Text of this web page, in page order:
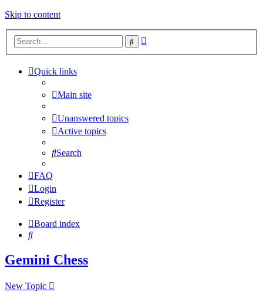
Skip to content
Search
Quick links
Main site
Unanswered topics
Active topics
Search
FAQ
Login
Register
Board index
Search
Gemini Chess
New Topic